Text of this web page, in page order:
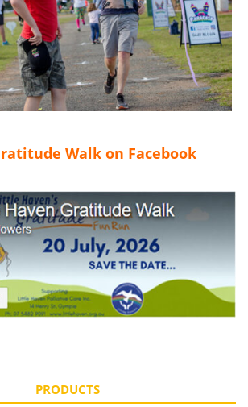
Walk on Facebook
PRODUCTS